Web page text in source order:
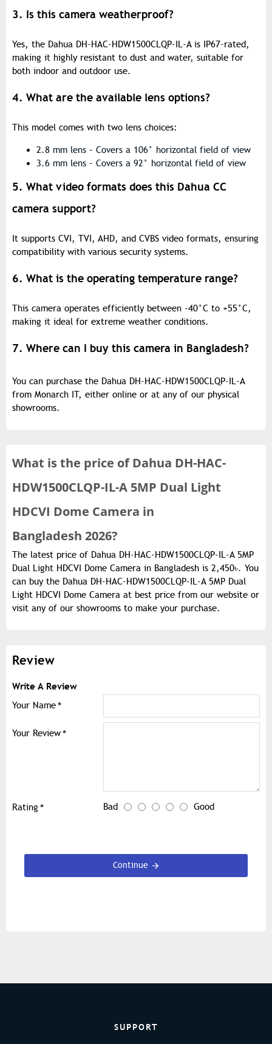
3. Is this camera weatherproof?
Yes, the Dahua DH-HAC-HDW1500CLQP-IL-A is IP67-rated,
making it highly resistant to dust and water, suitable for
both indoor and outdoor use.
4. What are the available lens options?
This model comes with two lens choices:
2.8 mm lens – Covers a 106° horizontal field of view
3.6 mm lens – Covers a 92° horizontal field of view
5. What video formats does this Dahua CC
camera support?
It supports CVI, TVI, AHD, and CVBS video formats, ensuring
compatibility with various security systems.
6. What is the operating temperature range?
This camera operates efficiently between -40°C to +55°C,
making it ideal for extreme weather conditions.
7. Where can I buy this camera in Bangladesh?
You can purchase the Dahua DH-HAC-HDW1500CLQP-IL-A
from Monarch IT, either online or at any of our physical
showrooms.
What is the price ofDahua DH-HAC-
HDW1500CLQP-IL-A 5MP Dual Light
HDCVI Dome Camera in
Bangladesh 2026?
The latest price of Dahua DH-HAC-HDW1500CLQP-IL-A 5MP
Dual Light HDCVI Dome Camera in Bangladesh is 2,450৳. You
can buy the Dahua DH-HAC-HDW1500CLQP-IL-A 5MP Dual
Light HDCVI Dome Camera at best price from our website or
visit any of our showrooms to make your purchase.
Review
Write A Review
Your Name
Your Review
Rating Bad Good
Continue
SUPPORT